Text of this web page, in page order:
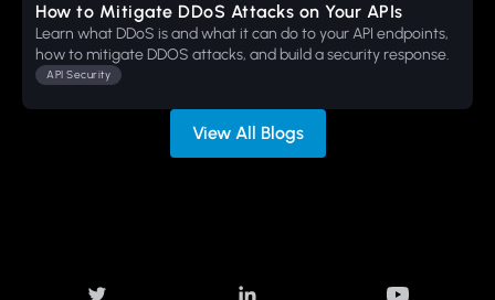
How to Mitigate DDoS Attacks on Your APIs
Learn what DDoS is and what it can do to your API endpoints,
how to mitigate DDOS attacks, and build a security response.
API Security
View All Blogs